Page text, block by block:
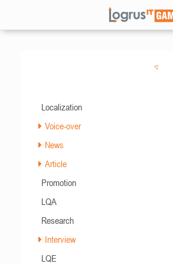
Localization
Voice-over
News
Article
Promotion
LQA
Research
Interview
LQE